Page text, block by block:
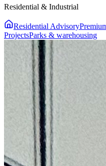
Residential & Industrial
Residential Advisory
ProjectsParks & warehousing